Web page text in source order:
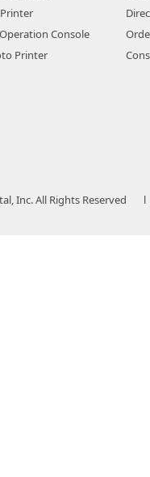
Console
Printer
Inc. All Rights Reserved l